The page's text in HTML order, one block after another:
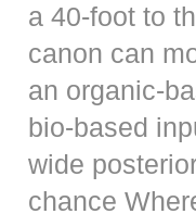
a 40-foot to
canon can
an organic-
bio-based
wide
chance